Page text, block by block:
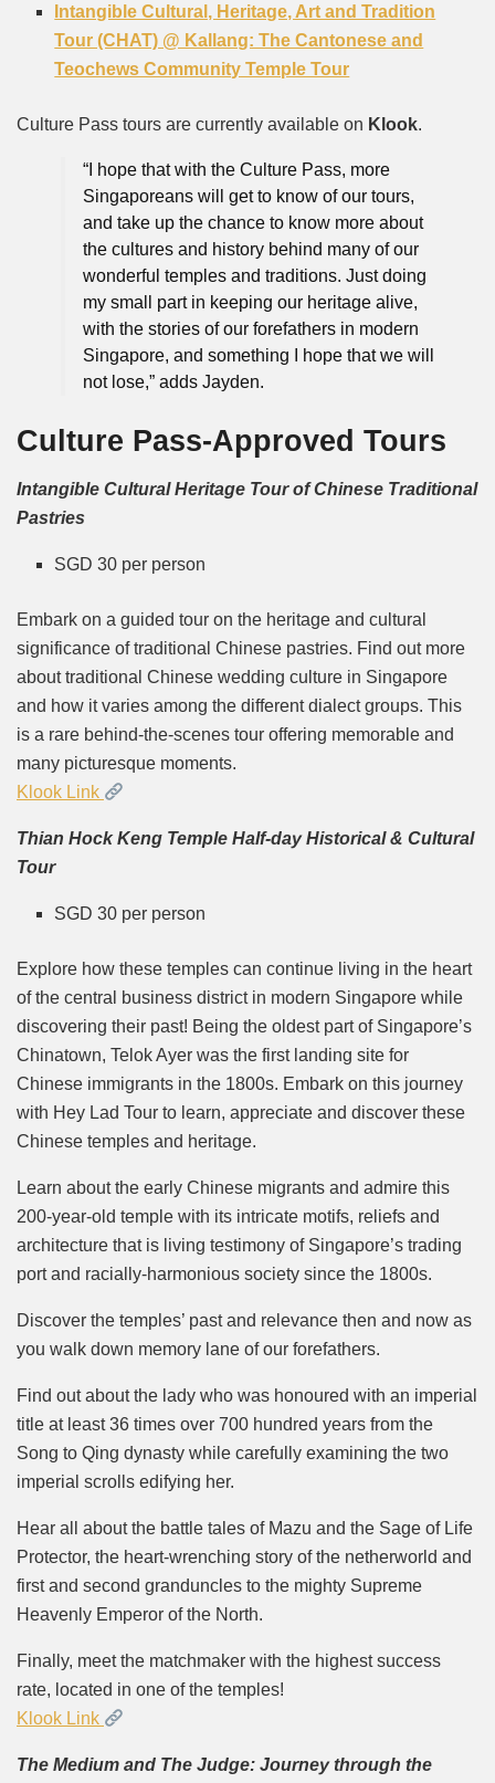
Intangible Cultural, Heritage, Art and Tradition
Tour (CHAT) @ Kallang: The Cantonese and
Teochews Community Temple Tour
Culture Pass tours are currently available on Klook.
“I hope that with the Culture Pass, more
Singaporeans will get to know of our tours,
and take up the chance to know more about
the cultures and history behind many of our
wonderful temples and traditions. Just doing
my small part in keeping our heritage alive,
with the stories of our forefathers in modern
Singapore, and something I hope that we will
not lose,” adds Jayden.
Culture Pass-Approved Tours
Intangible Cultural Heritage Tour of Chinese Traditional
Pastries
SGD 30 per person
Embark on a guided tour on the heritage and cultural
significance of traditional Chinese pastries. Find out more
about traditional Chinese wedding culture in Singapore
and how it varies among the different dialect groups. This
is a rare behind-the-scenes tour offering memorable and
many picturesque moments.
Klook Link
Thian Hock Keng Temple Half-day Historical & Cultural
Tour
SGD 30 per person
Explore how these temples can continue living in the heart
of the central business district in modern Singapore while
discovering their past! Being the oldest part of Singapore’s
Chinatown, Telok Ayer was the first landing site for
Chinese immigrants in the 1800s. Embark on this journey
with Hey Lad Tour to learn, appreciate and discover these
Chinese temples and heritage.
Learn about the early Chinese migrants and admire this
200-year-old temple with its intricate motifs, reliefs and
architecture that is living testimony of Singapore’s trading
port and racially-harmonious society since the 1800s.
Discover the temples’ past and relevance then and now as
you walk down memory lane of our forefathers.
Find out about the lady who was honoured with an imperial
title at least 36 times over 700 hundred years from the
Song to Qing dynasty while carefully examining the two
imperial scrolls edifying her.
Hear all about the battle tales of Mazu and the Sage of Life
Protector, the heart-wrenching story of the netherworld and
first and second granduncles to the mighty Supreme
Heavenly Emperor of the North.
Finally, meet the matchmaker with the highest success
rate, located in one of the temples!
Klook Link
The Medium and The Judge: Journey through the